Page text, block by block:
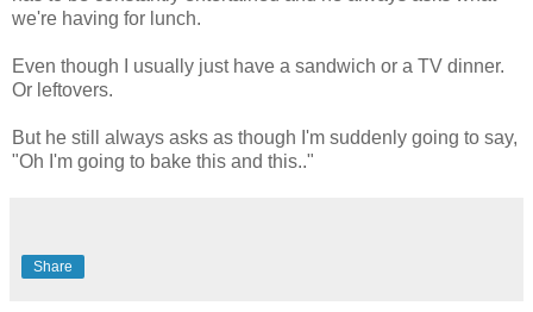
we're having for lunch.
Even though I usually just have a sandwich or a TV dinner.
Or leftovers.
But he still always asks as though I'm suddenly going to say,
"Oh I'm going to bake this and this.."
Share